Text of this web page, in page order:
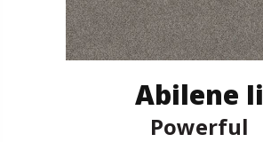
Abilene Ii
Powerful